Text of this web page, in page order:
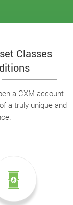
Classes
a CXM account
a truly unique and